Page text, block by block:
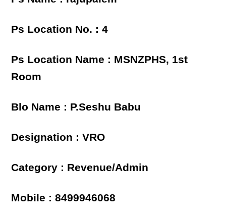
Ps Location No. : 4
Ps Location Name : MSNZPHS, 1st
Room
Blo Name : P.Seshu Babu
Designation : VRO
Category : Revenue/Admin
Mobile : 8499946068